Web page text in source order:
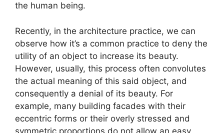
the human being.
Recently, in the architecture practice, we can
observe how it’s a common practice to deny the
utility of an object to increase its beauty.
However, usually, this process often convolutes
the actual meaning of this said object, and
consequently a denial of its beauty. For
example, many building facades with their
eccentric forms or their overly stressed and
symmetric proportions do not allow an easy